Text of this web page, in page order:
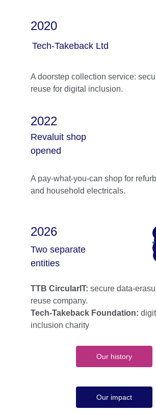
Our history
Tech-Takeback Ltd
Our impact
2020
2022
Revaluit shop
opened
2026
Two separate
entities
A doorstep collection service:
reuse for digital inclusion.
A pay-what-you-can shop for
and household electricals.
TTB CircularIT: secure data-
reuse company.
Tech-Takeback Foundation:
inclusion charity